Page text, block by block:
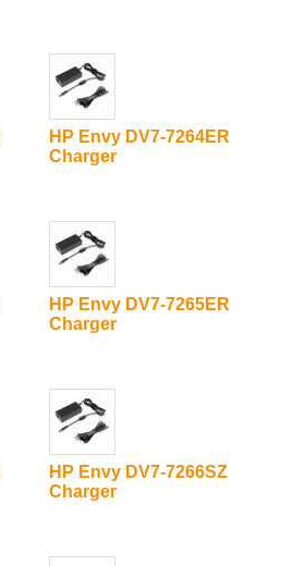
HP Envy DV7-7264ER
Charger
HP Envy DV7-7265ER
Charger
HP Envy DV7-7266SZ
Charger